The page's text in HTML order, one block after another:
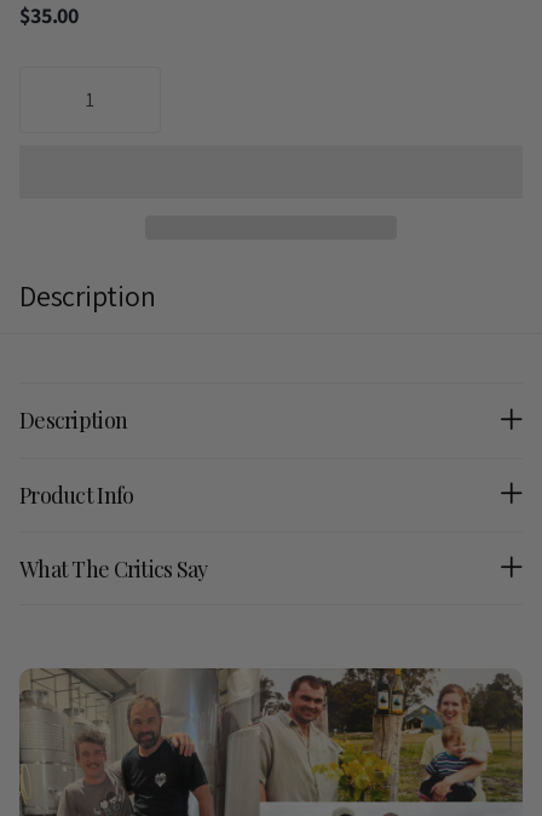
$35.00
Description
Description
Product Info
What The Critics Say